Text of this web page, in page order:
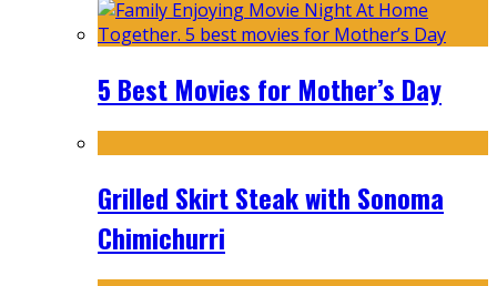
5 Best Movies for Mother’s Day
Grilled Skirt Steak with Sonoma
Chimichurri